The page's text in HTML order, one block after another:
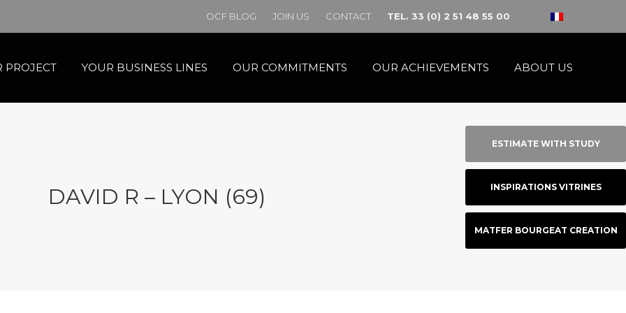
OCF BLOG JOIN US CONTACT TEL. 33 (0) 2 51 48 55 00
PROJECT YOUR BUSINESS LINES OUR COMMITMENTS OUR ACHIEVEMENTS ABOUT US
DAVID R – LYON (69)
ESTIMATE WITH STUDY
INSPIRATIONS VITRINES
MATFER BOURGEAT CREATION